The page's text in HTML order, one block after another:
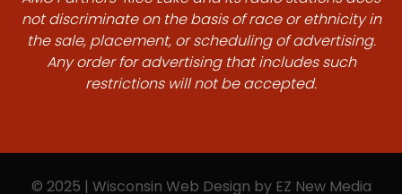
not discriminate on the basis of race or ethnicity in
the sale, placement, or scheduling of advertising.
Any order for advertising that includes such
restrictions will not be accepted.
© 2025 | Wisconsin Web Design by EZ New Media